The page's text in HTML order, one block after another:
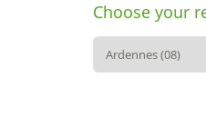
Choose your